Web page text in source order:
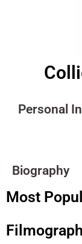
Personal
Biography
Most